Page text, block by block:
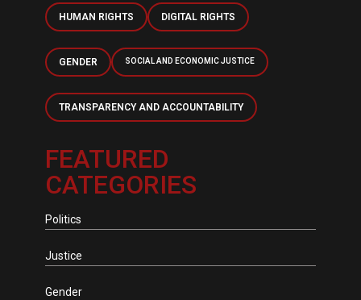
HUMAN RIGHTS DIGITAL RIGHTS
GENDER SOCIAL AND ECONOMIC JUSTICE
TRANSPARENCY AND ACCOUNTABILITY
FEATURED
CATEGORIES
Politics
Justice
Gender